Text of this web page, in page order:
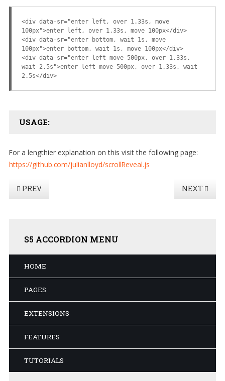
<div data-sr="enter left, over 1.33s, move
100px">enter left, over 1.33s, move 100px</div>
<div data-sr="enter bottom, wait 1s, move
100px">enter bottom, wait 1s, move 100px</div>
<div data-sr="enter left move 500px, over 1.33s,
wait 2.5s">enter left move 500px, over 1.33s, wait
2.5s</div>
USAGE:
For a lengthier explanation on this visit the following page:
https://github.com/julianlloyd/scrollReveal.js
PREV NEXT
S5 ACCORDION MENU
HOME
PAGES
EXTENSIONS
FEATURES
TUTORIALS